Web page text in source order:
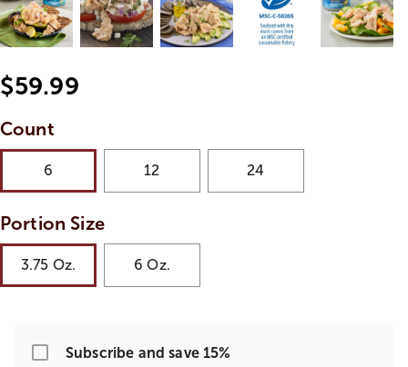
$59.99
Count
6 12 24
Portion Size
3.75 Oz. 6 Oz.
Subscribe and save 15%